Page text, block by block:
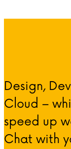
Design,
Cloud –
speed up
Chat with